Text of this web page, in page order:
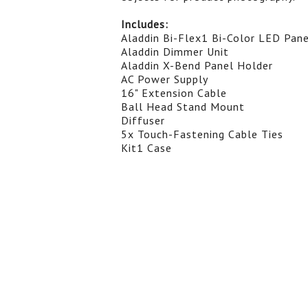
Includes:
Aladdin Bi-Flex1 Bi-Color LED
Aladdin Dimmer Unit
Aladdin X-Bend Panel Holder
AC Power Supply
16" Extension Cable
Ball Head Stand Mount
Diffuser
5x Touch-Fastening Cable Ties
Kit1 Case